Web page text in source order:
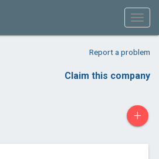
Report a problem
Claim this company
+